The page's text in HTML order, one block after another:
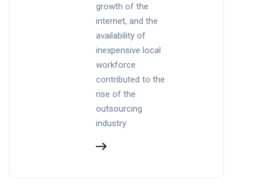
growth of the
internet, and the
availability of
inexpensive local
workforce
contributed to the
rise of the
outsourcing
industry